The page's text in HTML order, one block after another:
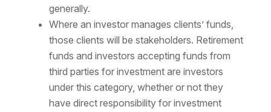
generally.
Where an investor manages clients’ funds,
those clients will be stakeholders. Retirement
funds and investors accepting funds from
third parties for investment are investors
under this category, whether or not they
have direct responsibility for investment